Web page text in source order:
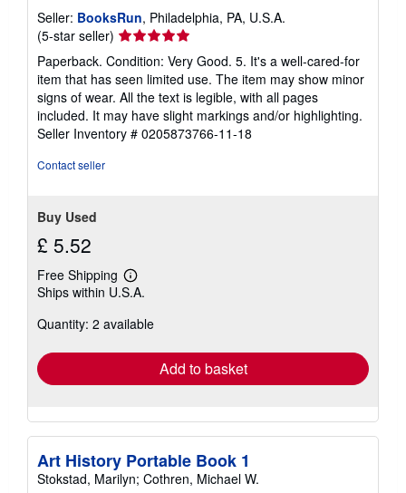
Seller: BooksRun, Philadelphia, PA, U.S.A.
(5-star seller) Seller
rating
5
out
of
5
stars
Paperback. Condition: Very Good. 5. It's a well-cared-for
item that has seen limited use. The item may show minor
signs of wear. All the text is legible, with all pages
included. It may have slight markings and/or highlighting.
Seller Inventory # 0205873766-11-18
Contact seller
Buy Used
£ 5.52
Free Shipping
Learn
more
shipping
Ships within U.S.A.
Quantity: 2 available
Add to basket
Art History Portable Book 1
Stokstad, Marilyn; Cothren, Michael W.